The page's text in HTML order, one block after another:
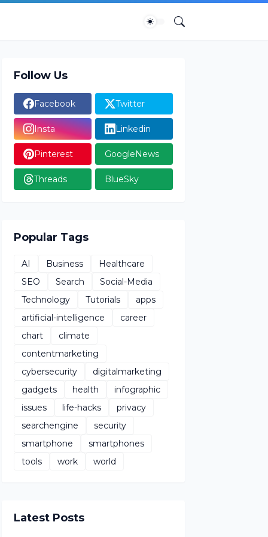
Follow Us
Facebook Twitter
Insta Linkedin
Pinterest GoogleNews
Threads BlueSky
Popular Tags
AI Business
Healthcare
SEO
Search
Social-Media
Technology
Tutorials
apps
artificial-intelligence
career
chart
climate
contentmarketing
cybersecurity
digitalmarketing
gadgets
health
infographic
issues
life-hacks
privacy
searchengine
security
smartphone
smartphones
tools
work world
Latest Posts